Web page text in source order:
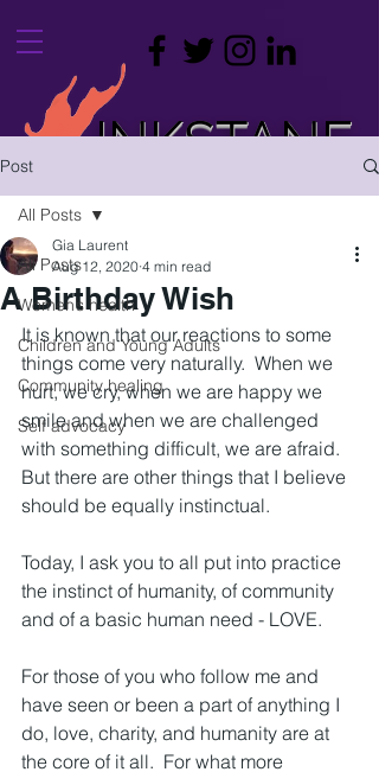
INKSTANE
Post
All Posts
Women’s health
Children and Young Adults
Community healing
Self advocacy
All Posts
A Birthday Wish
Gia Laurent
Aug 12, 2020 4 min read
It is known that our reactions to some
things come very naturally.  When we
hurt, we cry, when we are happy we
smile and when we are challenged
with something difficult, we are afraid.
But there are other things that I believe
should be equally instinctual.
Today, I ask you to all put into practice
the instinct of humanity, of community
and of a basic human need - LOVE.
For those of you who follow me and
have seen or been a part of anything I
do, love, charity, and humanity are at
the core of it all.  For what more